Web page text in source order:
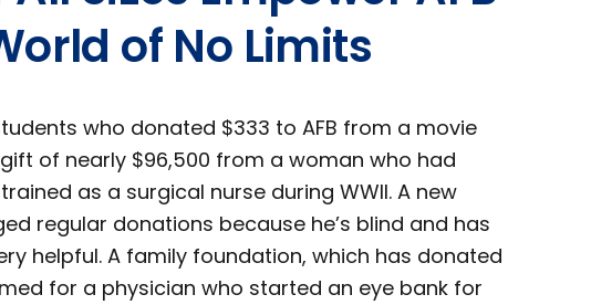
of No Limits
who donated $333 to AFB from a movie
of nearly $96,500 from a woman who had
as a surgical nurse during WWII. A new
regular donations because he’s blind and has
helpful. A family foundation, which has donated
for a physician who started an eye bank for